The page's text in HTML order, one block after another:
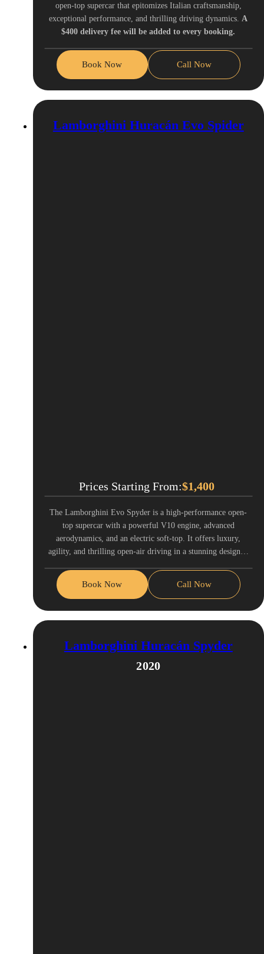
open-top supercar that epitomizes Italian craftsmanship,
exceptional performance, and thrilling driving dynamics. A
$400 delivery fee will be added to every booking.
Book Now Call Now
Lamborghini Huracán Evo Spider
Prices Starting From:$1,400
The Lamborghini Evo Spyder is a high-performance open-
top supercar with a powerful V10 engine, advanced
aerodynamics, and an electric soft-top. It offers luxury,
agility, and thrilling open-air driving in a stunning design…
Book Now Call Now
Lamborghini Huracán Spyder
2020